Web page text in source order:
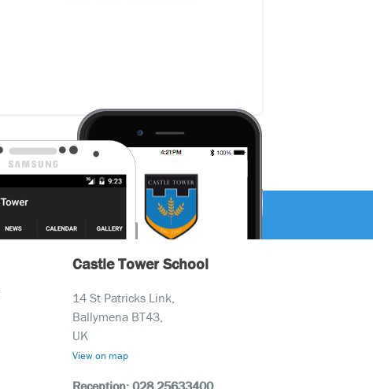
Castle Tower School
14 St Patricks Link,
Ballymena BT43,
UK
View on map